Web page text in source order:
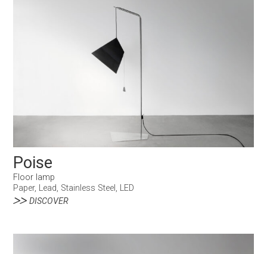
Poise
Floor lamp
Paper, Lead, Stainless Steel, LED
DISCOVER